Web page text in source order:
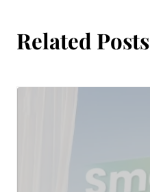
Related Posts